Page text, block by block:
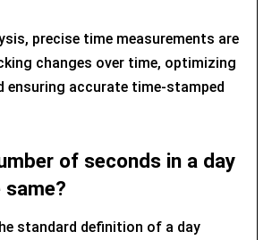
precise time measurements are
changes over time, optimizing
ensuring accurate time-stamped
of seconds in a day
standard definition of a day